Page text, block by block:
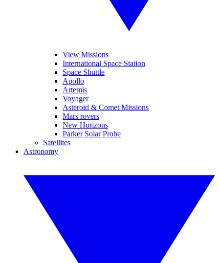
View Missions
International Space Station
Space Shuttle
Apollo
Artemis
Voyager
Asteroid & Comet Missions
Mars rovers
New Horizons
Parker Solar Probe
Satellites
Astronomy